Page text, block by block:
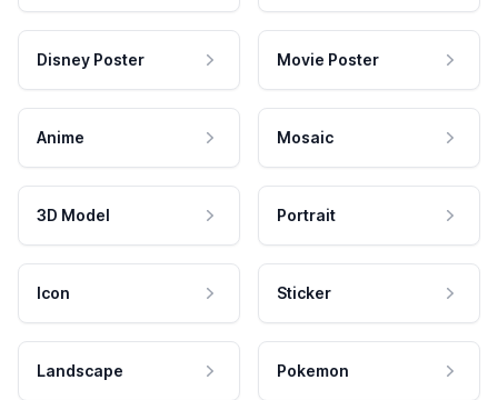
Disney Poster Movie Poster
Anime Mosaic
3D Model Portrait
Icon Sticker
Landscape Pokemon